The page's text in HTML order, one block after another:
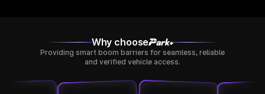
Why choose
Providing smart boom barriers for seamless, reliable
and verified vehicle access.